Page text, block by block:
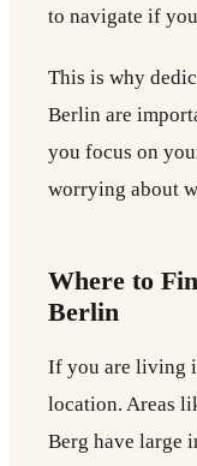
to navigate if
This is why
Berlin are
you focus on
worrying about
Where to
Berlin
If you are living
location. Areas
Berg have large